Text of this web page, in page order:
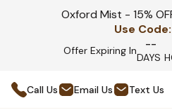
Oxford Mist - 15%
Use Code:
Offer Expiring In --
DAYS
Call Us Email Us Text Us